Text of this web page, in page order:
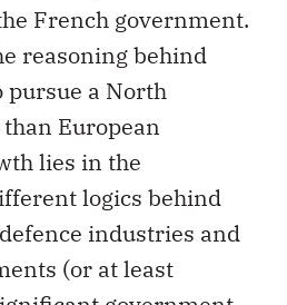
French government.
reasoning behind
pursue a North
European
lies in the
logics behind
industries and
(or at least